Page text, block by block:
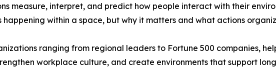
measure, interpret, and predict how people interact with their
within a space, but why it matters and what actions
ranging from regional leaders to Fortune 500 companies,
workplace culture, and create environments that support